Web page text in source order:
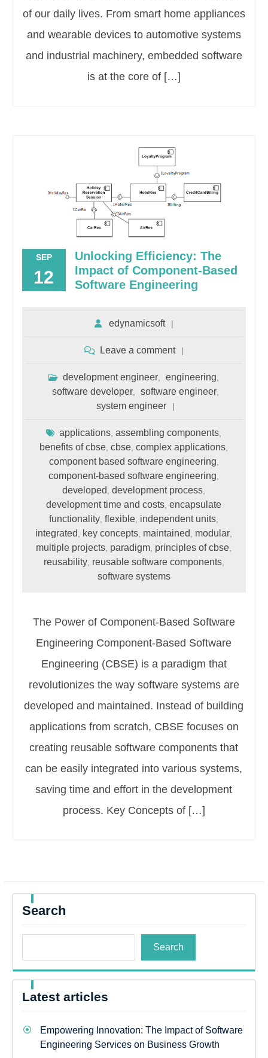
of our daily lives. From smart home appliances
and wearable devices to automotive systems
and industrial machinery, embedded software
is at the core of […]
SEP
12
Unlocking Efficiency: The
Impact of Component-Based
Software Engineering
edynamicsoft
Leave a comment
development engineer, engineering,
software developer, software engineer,
system engineer
applications,assembling components,
benefits of cbse,cbse,complex applications,
component based software engineering,
component-based software engineering,
developed,development process,
development time and costs,encapsulate
functionality,flexible, independent units,
integrated, key concepts, maintained, modular,
multiple projects, paradigm, principles of cbse,
reusability, reusable software components,
software systems
The Power of Component-Based Software
Engineering Component-Based Software
Engineering (CBSE) is a paradigm that
revolutionizes the way software systems are
developed and maintained. Instead of building
applications from scratch, CBSE focuses on
creating reusable software components that
can be easily integrated into various systems,
saving time and effort in the development
process. Key Concepts of […]
Search
Search
Latest articles
Empowering Innovation: The Impact of Software
Engineering Services on Business Growth